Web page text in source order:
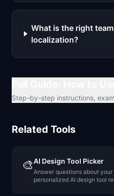
What is the right
localization?
Step-by-step instructions,
Related Tools
🎨AI Design Tool Picker
Answer questions about
personalized AI design tool